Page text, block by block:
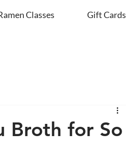
Classes Gift Cards
Broth for So